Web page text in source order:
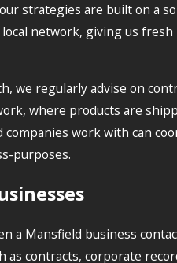
strategies are built on a
network, giving us
we regularly advise on
where products are
work with can
purposes.
a Mansfield business
contracts, corporate